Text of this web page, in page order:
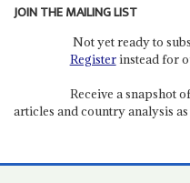
JOIN THE MAILING LIST
Not yet ready to
Registerinstead for
Receive a snapshot
articles and country analysis